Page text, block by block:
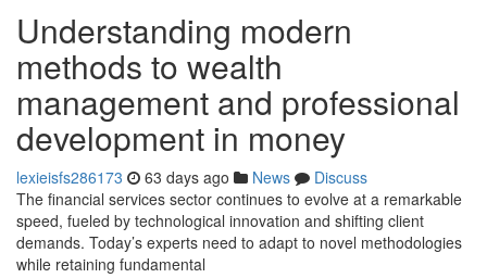
Understanding modern
methods to wealth
management and professional
development in money
lexieisfs286173 63 days ago News
Discuss
The financial services sector continues to evolve at a remarkable
speed, fueled by technological innovation and shifting client
demands. Today’s experts need to adapt to novel methodologies
while retaining fundamental